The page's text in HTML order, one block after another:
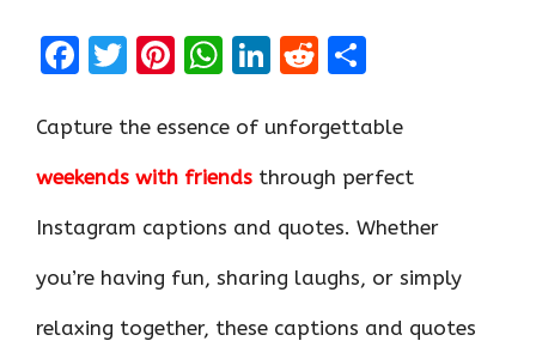
F
ce
b
o
k
T
it
te
Pi
er
es
W
at
s
p
p
Li
k
e
n
R
d
di
ar
e
Capture the essence of unforgettable
weekends with friends through perfect
Instagram captions and quotes. Whether
you’re having fun, sharing laughs, or simply
relaxing together, these captions and quotes